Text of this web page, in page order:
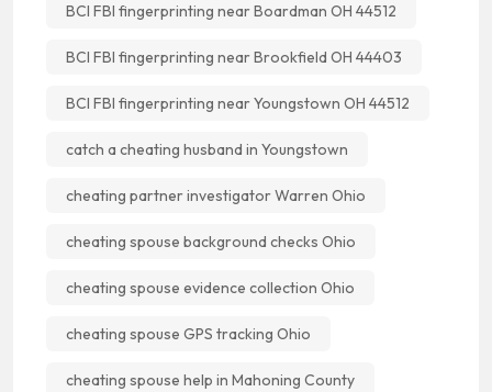
BCI FBI fingerprinting near Boardman OH 44512
BCI FBI fingerprinting near Brookfield OH 44403
BCI FBI fingerprinting near Youngstown OH 44512
catch a cheating husband in Youngstown
cheating partner investigator Warren Ohio
cheating spouse background checks Ohio
cheating spouse evidence collection Ohio
cheating spouse GPS tracking Ohio
cheating spouse help in Mahoning County